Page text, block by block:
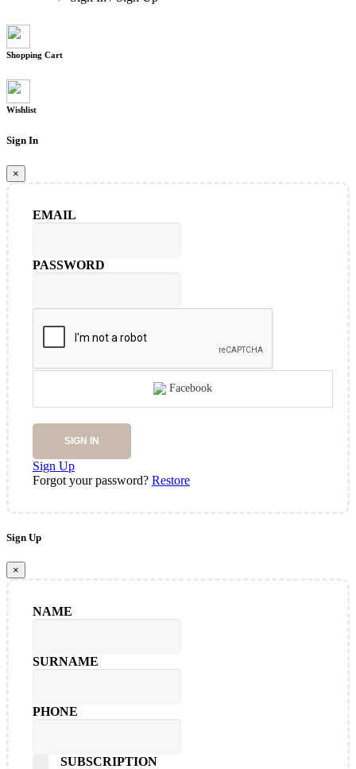
Shopping Cart
Wishlist
Sign In
×
EMAIL
PASSWORD
Facebook
SIGN IN
Sign Up
Forgot your password? Restore
Sign Up
×
NAME
SURNAME
PHONE
SUBSCRIPTION